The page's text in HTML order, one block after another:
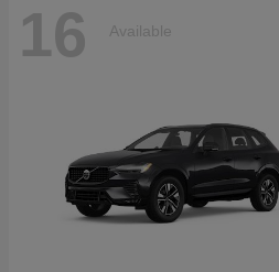
16 Available